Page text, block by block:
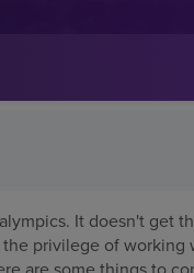
It doesn't get
privilege of working